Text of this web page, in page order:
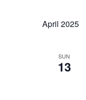
April 2025
SUN
13